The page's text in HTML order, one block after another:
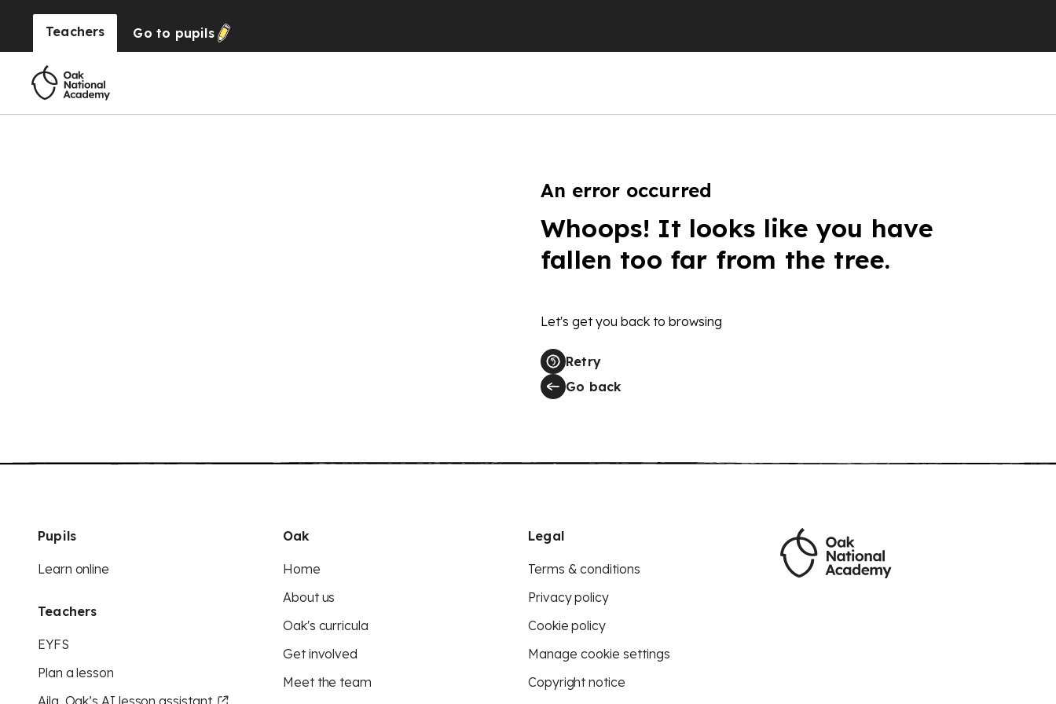
Teachers Go to pupils
An error occurred
Whoops! It looks like you have
fallen too far from the tree.
Let's get you back to browsing
Retry
Go back
Pupils
Learn online
Teachers
EYFS
Plan a lesson
Aila, Oak’s AI lesson assistant
Oak
Home
About us
Oak's curricula
Get involved
Meet the team
Legal
Terms & conditions
Privacy policy
Cookie policy
Manage cookie settings
Copyright notice